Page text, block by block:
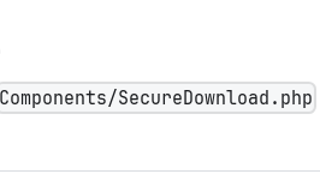
Components/SecureDownload.php